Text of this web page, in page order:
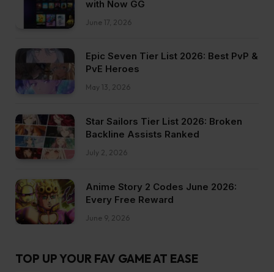
with Now GG
June 17, 2026
Epic Seven Tier List 2026: Best PvP &
PvE Heroes
May 13, 2026
Star Sailors Tier List 2026: Broken
Backline Assists Ranked
July 2, 2026
Anime Story 2 Codes June 2026:
Every Free Reward
June 9, 2026
TOP UP YOUR FAV GAME AT EASE